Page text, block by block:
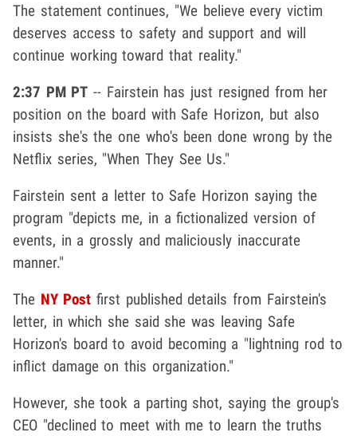
The statement continues, "We believe every victim
deserves access to safety and support and will
continue working toward that reality."
2:37 PM PT -- Fairstein has just resigned from her
position on the board with Safe Horizon, but also
insists she's the one who's been done wrong by the
Netflix series, "When They See Us."
Fairstein sent a letter to Safe Horizon saying the
program "depicts me, in a fictionalized version of
events, in a grossly and maliciously inaccurate
manner."
The NY Post first published details from Fairstein's
letter, in which she said she was leaving Safe
Horizon's board to avoid becoming a "lightning rod to
inflict damage on this organization."
However, she took a parting shot, saying the group's
CEO "declined to meet with me to learn the truths